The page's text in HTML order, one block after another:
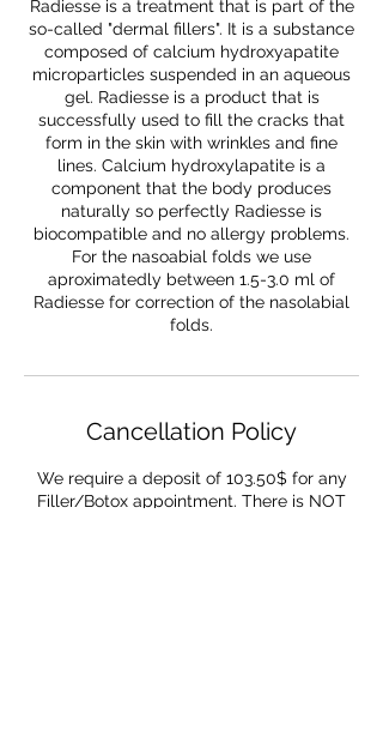
Radiesse is a treatment that is part of the
so-called "dermal fillers". It is a substance
composed of calcium hydroxyapatite
microparticles suspended in an aqueous
gel. Radiesse is a product that is
successfully used to fill the cracks that
form in the skin with wrinkles and fine
lines. Calcium hydroxylapatite is a
component that the body produces
naturally so perfectly Radiesse is
biocompatible and no allergy problems.
For the nasoabial folds we use
aproximatedly between 1.5-3.0 ml of
Radiesse for correction of the nasolabial
folds.
Cancellation Policy
We require a deposit of 103.50$ for any
Filler/Botox appointment. There is NOT